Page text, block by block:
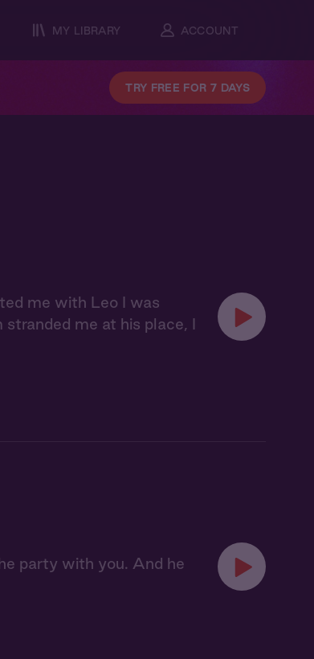
MY LIBRARY ACCOUNT
TRY FREE FOR 7 DAYS
me with Leo I was
me at his place, I
party with you. And he